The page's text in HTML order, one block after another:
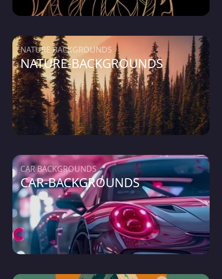
NATURE BACKGROUNDS
NATURE-BACKGROUNDS
CAR BACKGROUNDS
CAR-BACKGROUNDS